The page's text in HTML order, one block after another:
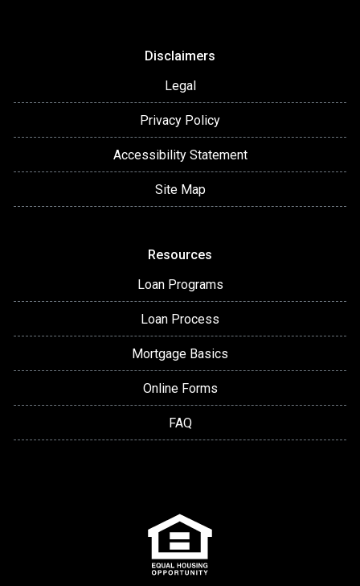
Disclaimers
Legal
Privacy Policy
Accessibility Statement
Site Map
Resources
Loan Programs
Loan Process
Mortgage Basics
Online Forms
FAQ